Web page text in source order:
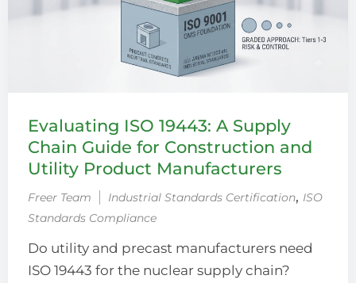
Evaluating ISO 19443: A Supply
Chain Guide for Construction and
Utility Product Manufacturers
Freer Team Industrial Standards Certification‚ ISO
Standards Compliance
Do utility and precast manufacturers need
ISO 19443 for the nuclear supply chain?